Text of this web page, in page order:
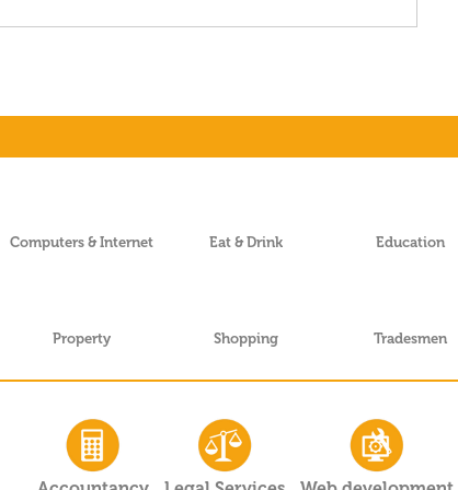
Computers & Internet Eat & Drink Education
Property Shopping Tradesmen